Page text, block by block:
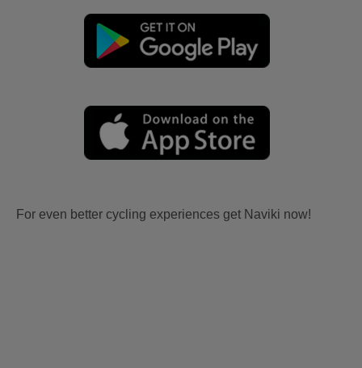
For even better cycling experiences get Naviki now!